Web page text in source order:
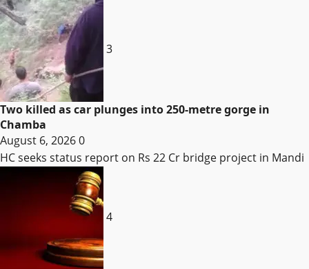
3
Two killed as car plunges into 250-metre gorge in
Chamba
August 6, 20260
HC seeks status report on Rs 22 Cr bridge project in Mandi
4